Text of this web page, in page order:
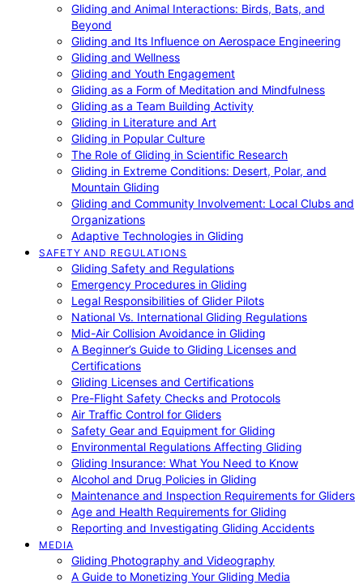
Gliding and Animal Interactions: Birds, Bats, and
Beyond
Gliding and Its Influence on Aerospace Engineering
Gliding and Wellness
Gliding and Youth Engagement
Gliding as a Form of Meditation and Mindfulness
Gliding as a Team Building Activity
Gliding in Literature and Art
Gliding in Popular Culture
The Role of Gliding in Scientific Research
Gliding in Extreme Conditions: Desert, Polar, and
Mountain Gliding
Gliding and Community Involvement: Local Clubs and
Organizations
Adaptive Technologies in Gliding
SAFETY AND REGULATIONS
Gliding Safety and Regulations
Emergency Procedures in Gliding
Legal Responsibilities of Glider Pilots
National Vs. International Gliding Regulations
Mid-Air Collision Avoidance in Gliding
A Beginner’s Guide to Gliding Licenses and
Certifications
Gliding Licenses and Certifications
Pre-Flight Safety Checks and Protocols
Air Traffic Control for Gliders
Safety Gear and Equipment for Gliding
Environmental Regulations Affecting Gliding
Gliding Insurance: What You Need to Know
Alcohol and Drug Policies in Gliding
Maintenance and Inspection Requirements for Gliders
Age and Health Requirements for Gliding
Reporting and Investigating Gliding Accidents
MEDIA
Gliding Photography and Videography
A Guide to Monetizing Your Gliding Media